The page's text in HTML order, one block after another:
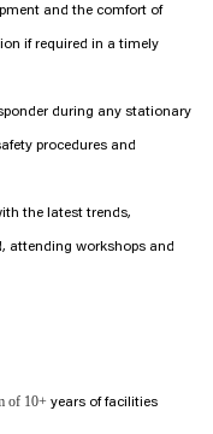
and the comfort of
if required in a timely
during any stationary
procedures and
the latest trends,
attending workshops and
of 10+ years of facilities